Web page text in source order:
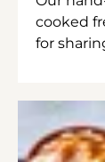
cooked
for